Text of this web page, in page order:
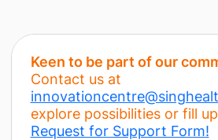
Keen to be part of our
Contact us at
explore possibilities or fill
Request for Support Form!